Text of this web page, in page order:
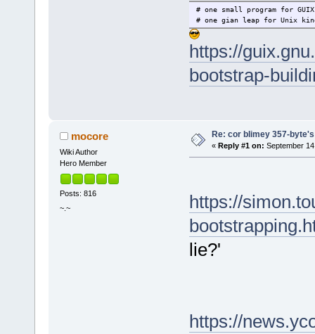
# one small program for GUIX
# one gian leap for Unix
https://
bootstrap-
mocore
Wiki Author
Hero Member
Posts: 816
~.~
Re: cor blimey 357-
« Reply #1 on: September
https://
lie?'
https://